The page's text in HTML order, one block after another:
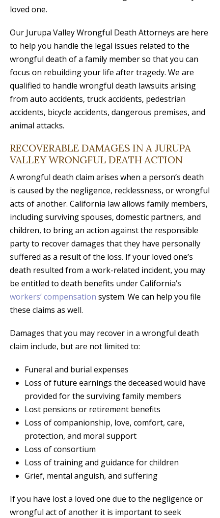
loved one.
Our Jurupa Valley Wrongful Death Attorneys are here
to help you handle the legal issues related to the
wrongful death of a family member so that you can
focus on rebuilding your life after tragedy. We are
qualified to handle wrongful death lawsuits arising
from auto accidents, truck accidents, pedestrian
accidents, bicycle accidents, dangerous premises, and
animal attacks.
RECOVERABLE DAMAGES IN A JURUPA
VALLEY WRONGFUL DEATH ACTION
A wrongful death claim arises when a person’s death
is caused by the negligence, recklessness, or wrongful
acts of another. California law allows family members,
including surviving spouses, domestic partners, and
children, to bring an action against the responsible
party to recover damages that they have personally
suffered as a result of the loss. If your loved one’s
death resulted from a work-related incident, you may
be entitled to death benefits under California’s
workers’ compensation system. We can help you file
these claims as well.
Damages that you may recover in a wrongful death
claim include, but are not limited to:
Funeral and burial expenses
Loss of future earnings the deceased would have
provided for the surviving family members
Lost pensions or retirement benefits
Loss of companionship, love, comfort, care,
protection, and moral support
Loss of consortium
Loss of training and guidance for children
Grief, mental anguish, and suffering
If you have lost a loved one due to the negligence or
wrongful act of another it is important to seek